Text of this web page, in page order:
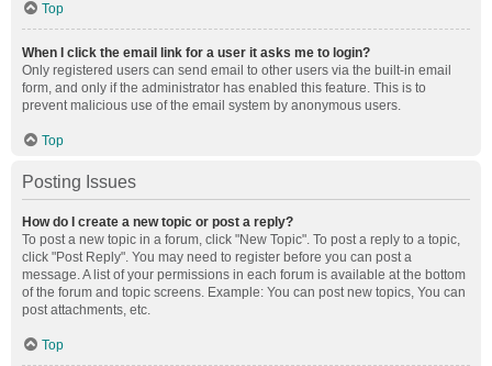
Top
When I click the email link for a user it asks me to login?
Only registered users can send email to other users via the built-in email
form, and only if the administrator has enabled this feature. This is to
prevent malicious use of the email system by anonymous users.
Top
Posting Issues
How do I create a new topic or post a reply?
To post a new topic in a forum, click "New Topic". To post a reply to a topic,
click "Post Reply". You may need to register before you can post a
message. A list of your permissions in each forum is available at the bottom
of the forum and topic screens. Example: You can post new topics, You can
post attachments, etc.
Top